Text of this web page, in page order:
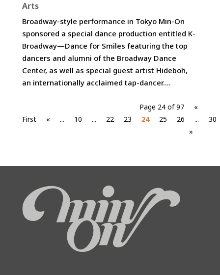
Arts
Broadway-style performance in Tokyo Min-On
sponsored a special dance production entitled K-
Broadway—Dance for Smiles featuring the top
dancers and alumni of the Broadway Dance
Center, as well as special guest artist Hideboh,
an internationally acclaimed tap-dancer....
Page 24 of 97
«
First
« ... 10 ... 22 23 24 25 26 ...
30
»